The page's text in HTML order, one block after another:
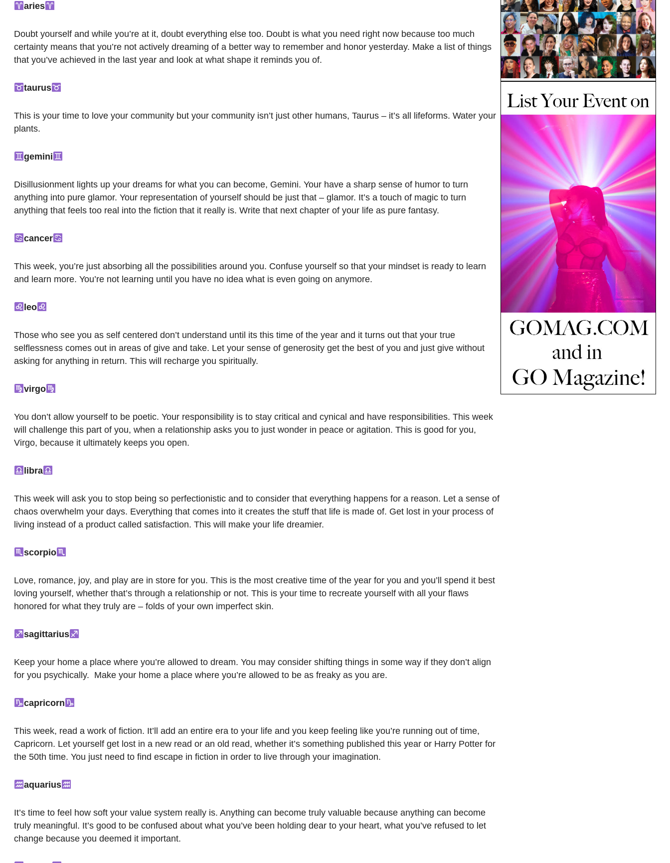
aries
Doubt yourself and while you’re at it, doubt everything else too. Doubt is what you need right now because too much
certainty means that you’re not actively dreaming of a better way to remember and honor yesterday. Make a list of things
that you’ve achieved in the last year and look at what shape it reminds you of.
taurus
This is your time to love your community but your community isn’t just other humans, Taurus – it’s all lifeforms. Water your
plants.
gemini
Disillusionment lights up your dreams for what you can become, Gemini. Your have a sharp sense of humor to turn
anything into pure glamor. Your representation of yourself should be just that – glamor. It’s a touch of magic to turn
anything that feels too real into the fiction that it really is. Write that next chapter of your life as pure fantasy.
cancer
This week, you’re just absorbing all the possibilities around you. Confuse yourself so that your mindset is ready to learn
and learn more. You’re not learning until you have no idea what is even going on anymore.
leo
Those who see you as self centered don’t understand until its this time of the year and it turns out that your true
selflessness comes out in areas of give and take. Let your sense of generosity get the best of you and just give without
asking for anything in return. This will recharge you spiritually.
virgo
You don’t allow yourself to be poetic. Your responsibility is to stay critical and cynical and have responsibilities. This week
will challenge this part of you, when a relationship asks you to just wonder in peace or agitation. This is good for you,
Virgo, because it ultimately keeps you open.
libra
This week will ask you to stop being so perfectionistic and to consider that everything happens for a reason. Let a sense of
chaos overwhelm your days. Everything that comes into it creates the stuff that life is made of. Get lost in your process of
living instead of a product called satisfaction. This will make your life dreamier.
scorpio
Love, romance, joy, and play are in store for you. This is the most creative time of the year for you and you’ll spend it best
loving yourself, whether that’s through a relationship or not. This is your time to recreate yourself with all your flaws
honored for what they truly are – folds of your own imperfect skin.
sagittarius
Keep your home a place where you’re allowed to dream. You may consider shifting things in some way if they don’t align
for you psychically. Make your home a place where you’re allowed to be as freaky as you are.
capricorn
This week, read a work of fiction. It’ll add an entire era to your life and you keep feeling like you’re running out of time,
Capricorn. Let yourself get lost in a new read or an old read, whether it’s something published this year or Harry Potter for
the 50th time. You just need to find escape in fiction in order to live through your imagination.
aquarius
It’s time to feel how soft your value system really is. Anything can become truly valuable because anything can become
truly meaningful. It’s good to be confused about what you’ve been holding dear to your heart, what you’ve refused to let
change because you deemed it important.